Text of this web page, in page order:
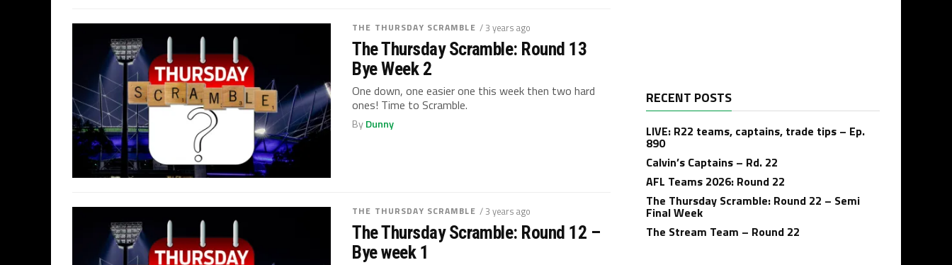
THE THURSDAY SCRAMBLE / 3 years ago
The Thursday Scramble: Round 13
Bye Week 2
One down, one easier one this week then two hard
ones! Time to Scramble.
ByDunny
THE THURSDAY SCRAMBLE / 3 years ago
The Thursday Scramble: Round 12 –
Bye week 1
RECENT POSTS
LIVE: R22 teams, captains, trade tips – Ep.
890
Calvin’s Captains – Rd. 22
AFL Teams 2026: Round 22
The Thursday Scramble: Round 22 – Semi
Final Week
The Stream Team – Round 22